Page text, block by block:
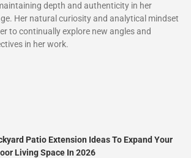
depth and authenticity in her
Her natural curiosity and analytical mindset
to continually explore new angles and
in her work.
Patio Extension Ideas To Expand Your
Living Space In 2026